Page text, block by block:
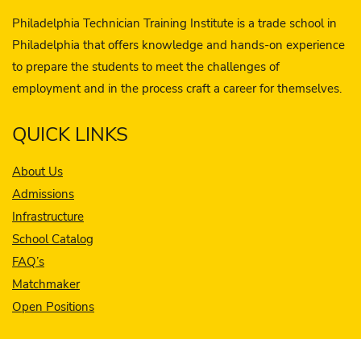
Philadelphia Technician Training Institute is a trade school in
Philadelphia that offers knowledge and hands-on experience
to prepare the students to meet the challenges of
employment and in the process craft a career for themselves.
QUICK LINKS
About Us
Admissions
Infrastructure
School Catalog
FAQ’s
Matchmaker
Open Positions